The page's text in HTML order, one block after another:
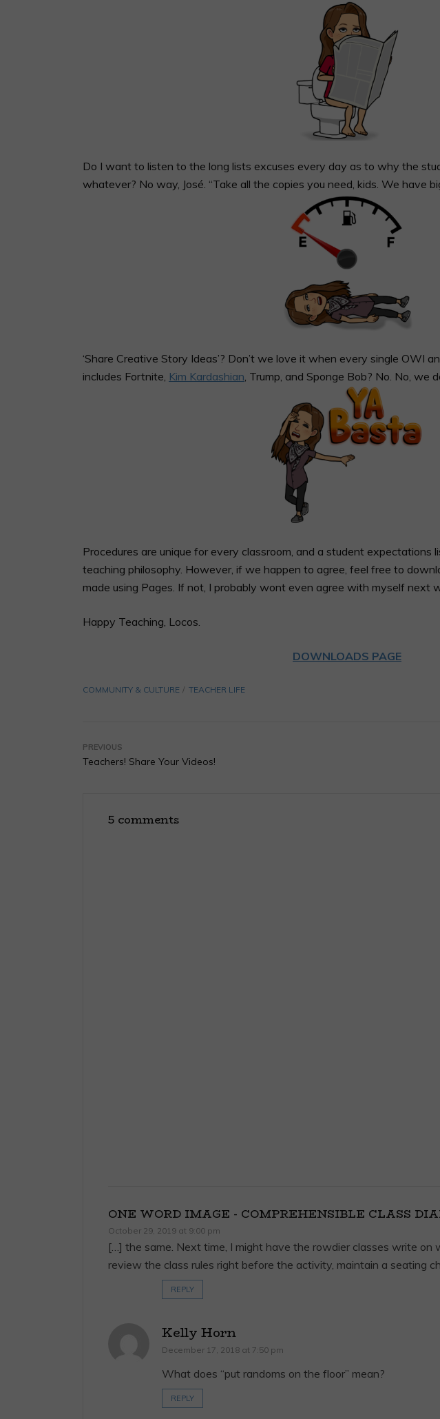
Do I want to listen to the long lists excuses every day as to why the
whatever? No way, José. “Take all the copies you need, kids. We have
‘Share Creative Story Ideas’? Don’t we love it when every single OWI
includes Fortnite, Kim Kardashian, Trump, and Sponge Bob? No. No, we
Procedures are unique for every classroom, and a student expectations
teaching philosophy. However, if we happen to agree, feel free to
made using Pages. If not, I probably wont even agree with myself next
Happy Teaching, Locos.
DOWNLOADS PAGE
COMMUNITY & CULTURE TEACHER LIFE
PREVIOUS
Teachers! Share Your Videos!
5 comments
ONE WORD IMAGE - COMPREHENSIBLE CLASS
October 29, 2019 at 9:00 pm
[…] the same. Next time, I might have the rowdier classes write on
review the class rules right before the activity, maintain a seating
REPLY
Kelly Horn
December 17, 2018 at 7:50 pm
What does “put randoms on the floor” mean?
REPLY